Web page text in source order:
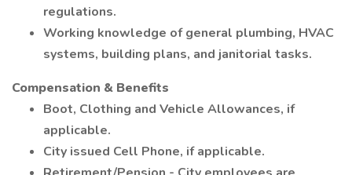
regulations.
Working knowledge of general plumbing, HVAC
systems, building plans, and janitorial tasks.
Compensation & Benefits
Boot, Clothing and Vehicle Allowances, if
applicable.
City issued Cell Phone, if applicable.